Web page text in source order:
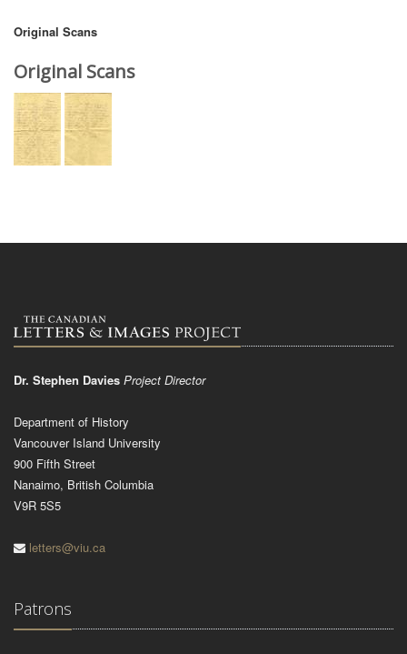
Original Scans
Original Scans
Dr. Stephen Davies Project Director
Department of History
Vancouver Island University
900 Fifth Street
Nanaimo, British Columbia
V9R 5S5
letters@viu.ca
Patrons